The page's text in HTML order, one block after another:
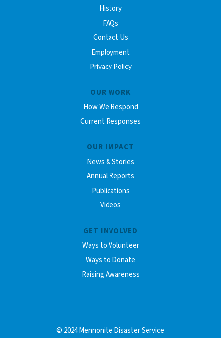
History
FAQs
Contact Us
Employment
Privacy Policy
OUR WORK
How We Respond
Current Responses
OUR IMPACT
News & Stories
Annual Reports
Publications
Videos
GET INVOLVED
Ways to Volunteer
Ways to Donate
Raising Awareness
© 2024 Mennonite Disaster Service